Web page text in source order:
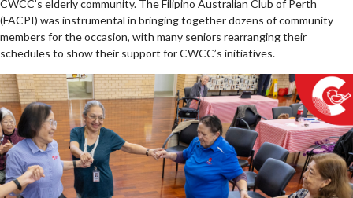
CWCC’s elderly community. The Filipino Australian Club of Perth
(FACPI) was instrumental in bringing together dozens of community
members for the occasion, with many seniors rearranging their
schedules to show their support for CWCC’s initiatives.